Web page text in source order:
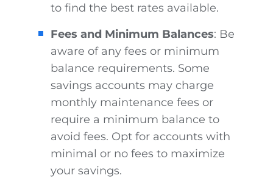
to find the best rates available.
Fees and Minimum Balances: Be
aware of any fees or minimum
balance requirements. Some
savings accounts may charge
monthly maintenance fees or
require a minimum balance to
avoid fees. Opt for accounts with
minimal or no fees to maximize
your savings.